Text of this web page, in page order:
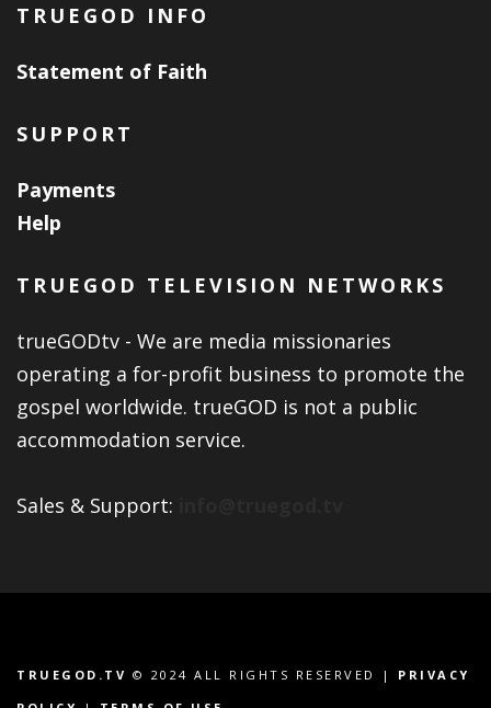
TRUEGOD INFO
Statement of Faith
SUPPORT
Payments
Help
TRUEGOD TELEVISION NETWORKS
trueGODtv - We are media missionaries
operating a for-profit business to promote the
gospel worldwide. trueGOD is not a public
accommodation service.
Sales & Support:
TRUEGOD.TV © 2024 ALL RIGHTS RESERVED | PRIVACY